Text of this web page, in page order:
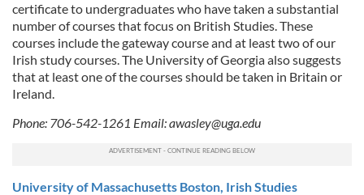
certificate to undergraduates who have taken a substantial
number of courses that focus on British Studies. These
courses include the gateway course and at least two of our
Irish study courses. The University of Georgia also suggests
that at least one of the courses should be taken in Britain or
Ireland.
Phone: 706-542-1261 Email:awasley@uga.edu
University of Massachusetts Boston, Irish Studies